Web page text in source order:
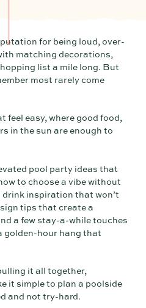
for being loud, over-
matching decorations,
list a mile long. But
most rarely come
feel easy, where good food,
in the sun are enough to
pool party ideas that
to choose a vibe without
inspiration that won’t
tips that create a
a few stay-a-while touches
golden-hour hang that
it all together,
it simple to plan a poolside
and not try-hard.